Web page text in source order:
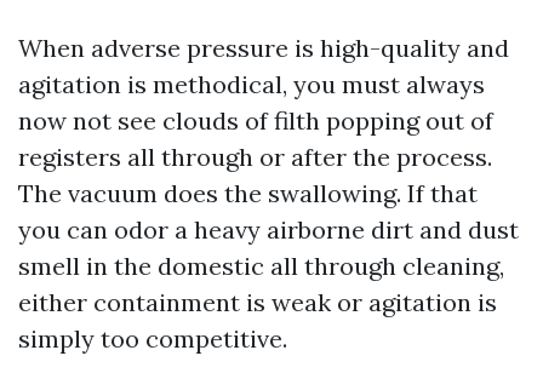
When adverse pressure is high-quality and
agitation is methodical, you must always
now not see clouds of filth popping out of
registers all through or after the process.
The vacuum does the swallowing. If that
you can odor a heavy airborne dirt and dust
smell in the domestic all through cleaning,
either containment is weak or agitation is
simply too competitive.